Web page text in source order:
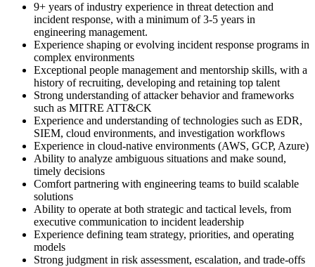
9+ years of industry experience in threat detection and
incident response, with a minimum of 3-5 years in
engineering management.
Experience shaping or evolving incident response programs in
complex environments
Exceptional people management and mentorship skills, with a
history of recruiting, developing and retaining top talent
Strong understanding of attacker behavior and frameworks
such as MITRE ATT&CK
Experience and understanding of technologies such as EDR,
SIEM, cloud environments, and investigation workflows
Experience in cloud-native environments (AWS, GCP, Azure)
Ability to analyze ambiguous situations and make sound,
timely decisions
Comfort partnering with engineering teams to build scalable
solutions
Ability to operate at both strategic and tactical levels, from
executive communication to incident leadership
Experience defining team strategy, priorities, and operating
models
Strong judgment in risk assessment, escalation, and trade-offs